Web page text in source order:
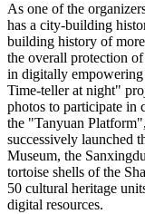
As one of the
has a city-building
building history of
the overall protection
in digitally
Time-teller at night"
photos to participate in
the "Tanyuan
successively launched
Museum, the
tortoise shells of the
50 cultural heritage
digital resources.